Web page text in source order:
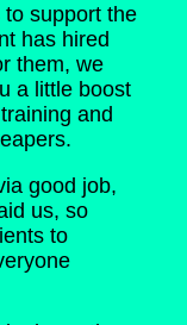
support the
has hired
them, we
a little boost
and
good job,
us, so
to